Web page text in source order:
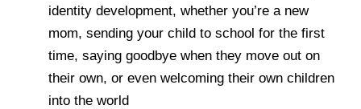
identity development, whether you’re a new
mom, sending your child to school for the first
time, saying goodbye when they move out on
their own, or even welcoming their own children
into the world